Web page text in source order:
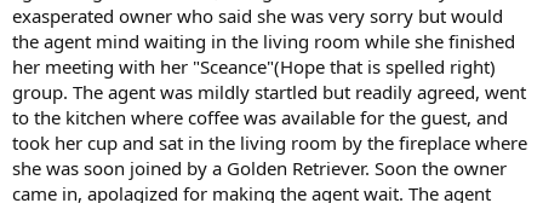
exasperated owner who said she was very sorry but would
the agent mind waiting in the living room while she finished
her meeting with her "Sceance"(Hope that is spelled right)
group. The agent was mildly startled but readily agreed, went
to the kitchen where coffee was available for the guest, and
took her cup and sat in the living room by the fireplace where
she was soon joined by a Golden Retriever. Soon the owner
came in, apolagized for making the agent wait. The agent